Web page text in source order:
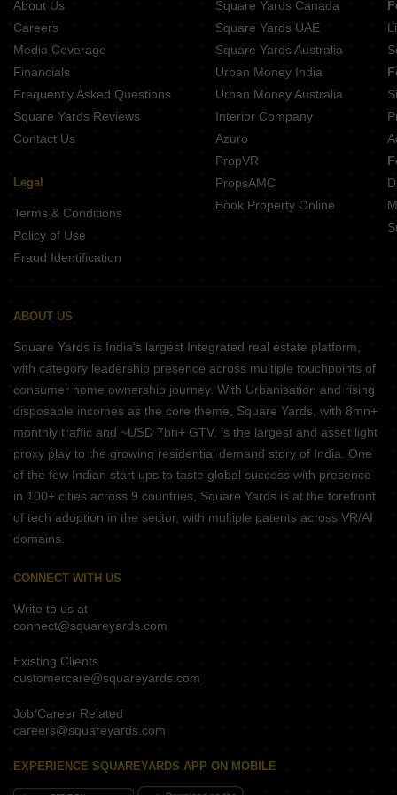
RHB Coaching Hub Nagariyawala Jaipur
Tanishk Kanak Vrinda Heights Patrakar Colony Jaipur
Singhal Sky Nation Mohanpura Jaipur
ARGD Golden Valley Heights Mansarovar Jaipur
About Us
Careers
Media Coverage
Financials
Frequently Asked Questions
Square Yards Reviews
Contact Us
Legal
Terms & Conditions
Policy of Use
Fraud Identification
Square Yards Canada
Square Yards UAE
Square Yards Australia
Urban Money India
Urban Money Australia
Interior Company
Azuro
PropVR
PropsAMC
Book Property Online
ABOUT US
Square Yards is India's largest Integrated real estate platform,
with category leadership presence across multiple touchpoints of
consumer home ownership journey. With Urbanisation and rising
disposable incomes as the core theme, Square Yards, with 8mn+
monthly traffic and ~USD 7bn+ GTV, is the largest and asset light
proxy play to the growing residential demand story of India. One
of the few Indian start ups to taste global success with presence
in 100+ cities across 9 countries, Square Yards is at the forefront
of tech adoption in the sector, with multiple patents across VR/AI
domains.
CONNECT WITH US
Write to us at
connect@squareyards.com
Existing Clients
customercare@squareyards.com
Job/Career Related
careers@squareyards.com
EXPERIENCE SQUAREYARDS APP ON MOBILE